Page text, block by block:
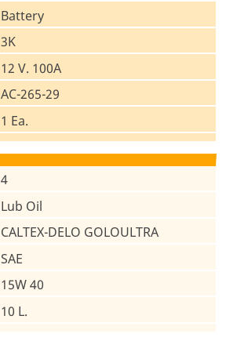
Battery
3K
12 V. 100A
AC-265-29
1 Ea.
4
Lub Oil
CALTEX-DELO GOLOULTRA
SAE
15W 40
10 L.